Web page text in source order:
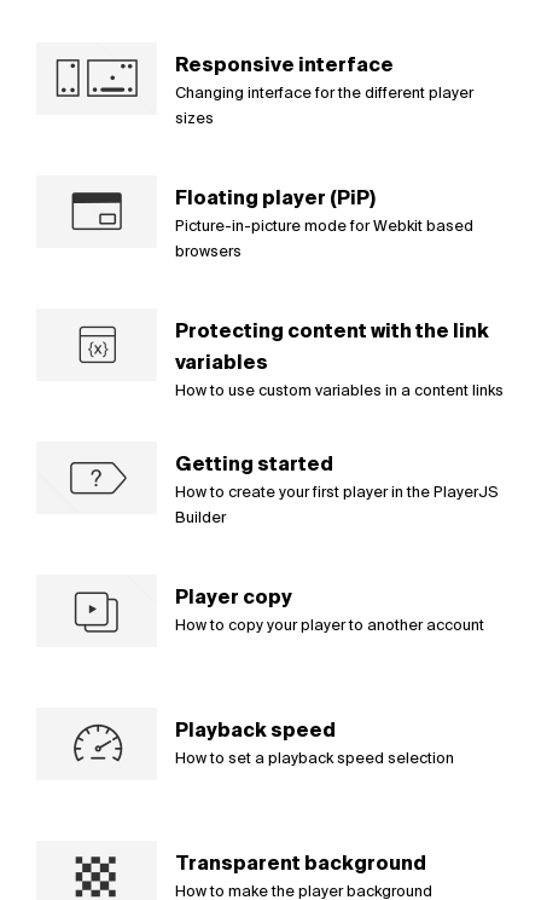
Responsive interface
Changing interface for the different player
sizes
Floating player (PiP)
Picture-in-picture mode for Webkit based
browsers
Protecting content with the link
variables
How to use custom variables in a content links
Getting started
How to create your first player in the PlayerJS
Builder
Player copy
How to copy your player to another account
Playback speed
How to set a playback speed selection
Transparent background
How to make the player background